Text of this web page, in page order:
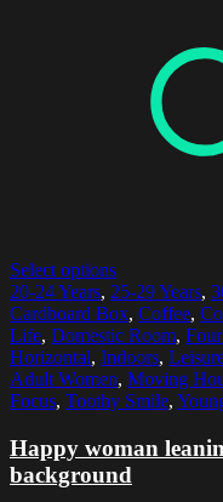
Select options
20-24 Years, 25-29 Years,
Cardboard Box, Coffee,
Life, Domestic Room,
Horizontal, Indoors,
Adult Women, Moving
Focus, Toothy Smile,
Happy woman
background